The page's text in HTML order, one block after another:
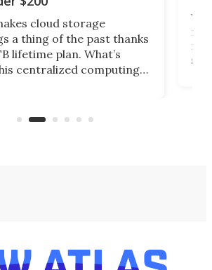
cloud storage
a thing of the past thanks
lifetime plan. What’s
centralized computing
including Dropbox,